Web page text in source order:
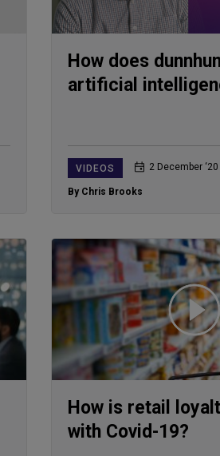
How does
artificial
VIDEOS 2 December ‘20
By Chris Brooks
How is retail
with Covid-19?